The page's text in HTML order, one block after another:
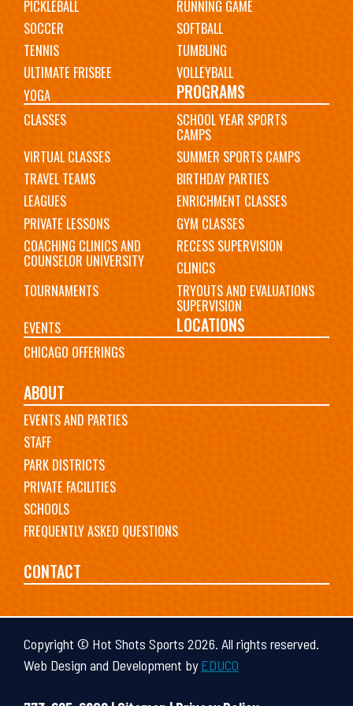
PICKLEBALL
RUNNING GAME
SOCCER
SOFTBALL
TENNIS
TUMBLING
ULTIMATE FRISBEE
VOLLEYBALL
YOGA
PROGRAMS
CLASSES SCHOOL YEAR SPORTS
CAMPS
VIRTUAL CLASSES
SUMMER SPORTS CAMPS
TRAVEL TEAMS
BIRTHDAY PARTIES
LEAGUES
ENRICHMENT CLASSES
PRIVATE LESSONS
GYM CLASSES
COACHING CLINICS AND
COUNSELOR UNIVERSITY
RECESS SUPERVISION
CLINICS
TOURNAMENTS
TRYOUTS AND EVALUATIONS
SUPERVISION
EVENTS
LOCATIONS
CHICAGO OFFERINGS
ABOUT
EVENTS AND PARTIES
STAFF
PARK DISTRICTS
PRIVATE FACILITIES
SCHOOLS
FREQUENTLY ASKED QUESTIONS
CONTACT
Copyright © Hot Shots Sports 2026. All rights reserved.
Web Design and Development byEDUCO